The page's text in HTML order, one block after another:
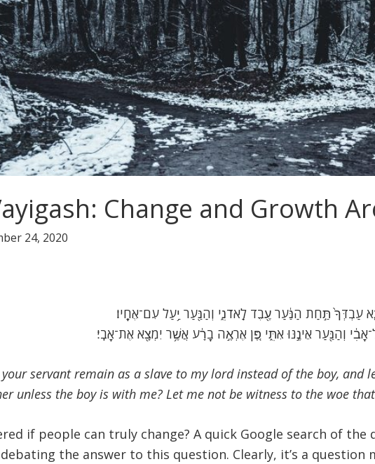
Change and Growth
24, 2020
עַבְדְּךָ֙ תַּ֣חַת הַנַּ֔עַר עֶ֖בֶד לַֽאדֹנִ֑י וְהַנַּ֖עַר יַ֥עַל עִם־אֶחָֽיו׃
וְהַנַּ֖עַר אֵינֶ֣נּוּ אִתִּ֑י פֶּ֚ן אֶרְאֶ֣ה בָרָ֔ע אֲשֶׁ֥ר יִמְצָ֖א אֶת־אָבִֽי׃
your servant remain as a slave to my lord instead of the boy,
unless the boy is with me? Let me not be witness to the woe
if people can truly change? A quick Google search of the
the answer to this question. Clearly, it’s a question